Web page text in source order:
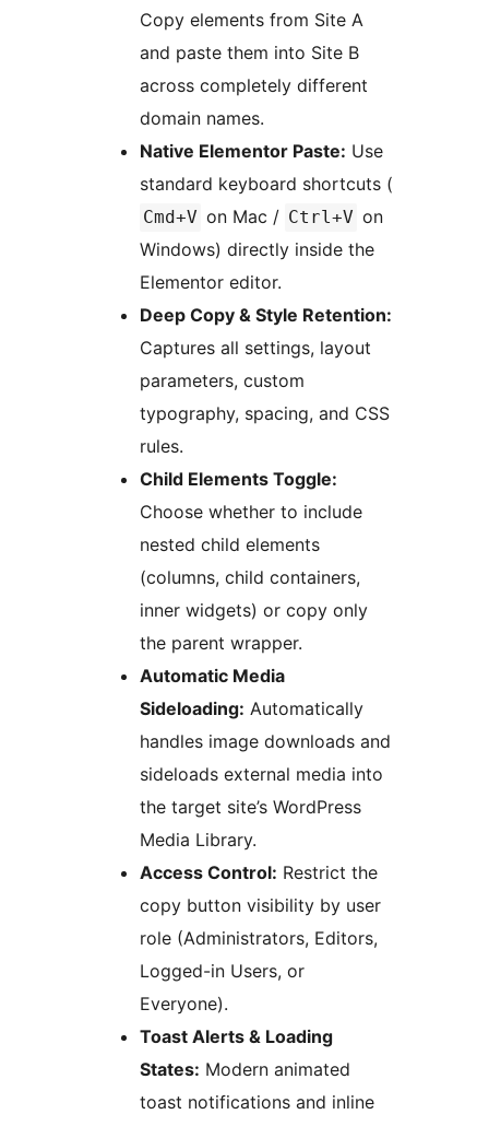
Copy elements from Site A
and paste them into Site B
across completely different
domain names.
Native Elementor Paste: Use
standard keyboard shortcuts (
Cmd+V on Mac / Ctrl+V on
Windows) directly inside the
Elementor editor.
Deep Copy & Style Retention:
Captures all settings, layout
parameters, custom
typography, spacing, and CSS
rules.
Child Elements Toggle:
Choose whether to include
nested child elements
(columns, child containers,
inner widgets) or copy only
the parent wrapper.
Automatic Media
Sideloading: Automatically
handles image downloads and
sideloads external media into
the target site’s WordPress
Media Library.
Access Control: Restrict the
copy button visibility by user
role (Administrators, Editors,
Logged-in Users, or
Everyone).
Toast Alerts & Loading
States: Modern animated
toast notifications and inline